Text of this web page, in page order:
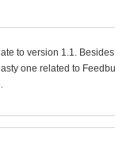
to version 1.1.
one related to